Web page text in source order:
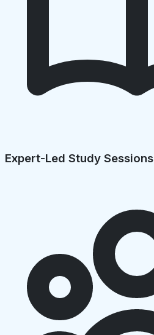
Expert-Led Study Sessions